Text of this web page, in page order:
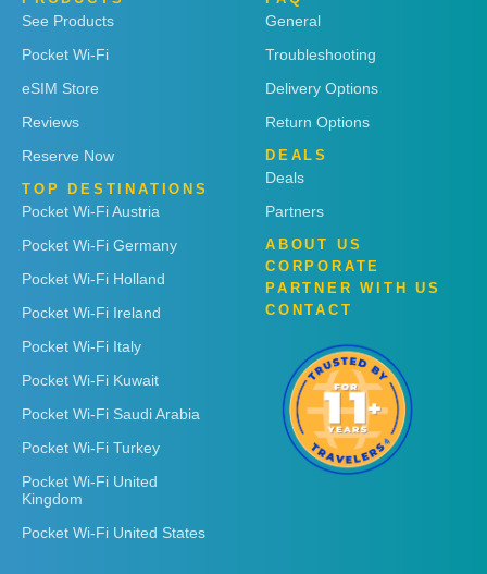
See Products
Pocket Wi-Fi
eSIM Store
Reviews
Reserve Now
TOP DESTINATIONS
Pocket Wi-Fi Austria
Pocket Wi-Fi Germany
Pocket Wi-Fi Holland
Pocket Wi-Fi Ireland
Pocket Wi-Fi Italy
Pocket Wi-Fi Kuwait
Pocket Wi-Fi Saudi Arabia
Pocket Wi-Fi Turkey
Pocket Wi-Fi United
Kingdom
Pocket Wi-Fi United States
General
Troubleshooting
Delivery Options
Return Options
DEALS
Deals
Partners
ABOUT US
CORPORATE
PARTNER WITH US
CONTACT